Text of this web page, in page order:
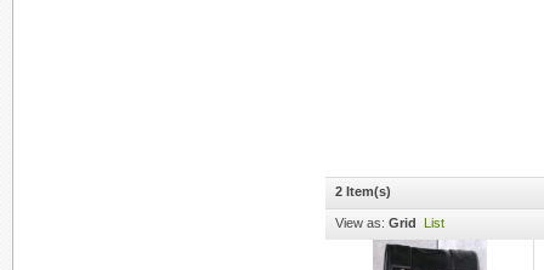
2 Item(s)
View as: Grid List